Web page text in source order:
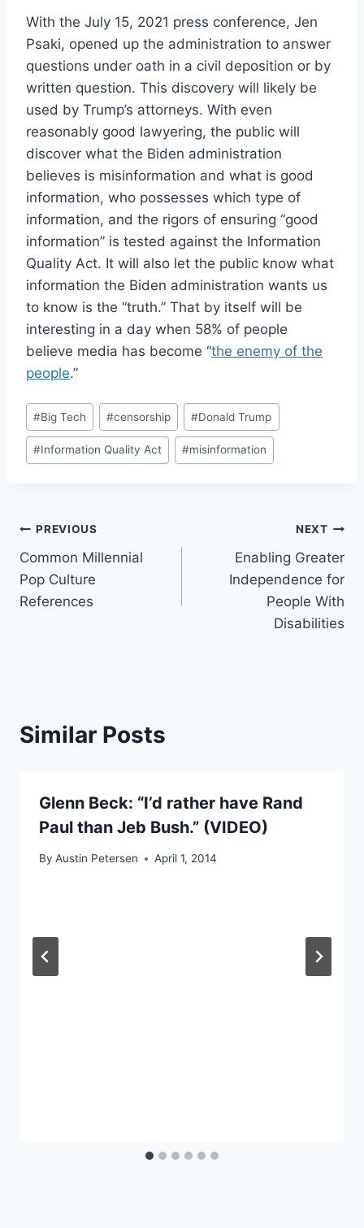
With the July 15, 2021 press conference, Jen
Psaki, opened up the administration to answer
questions under oath in a civil deposition or by
written question. This discovery will likely be
used by Trump’s attorneys. With even
reasonably good lawyering, the public will
discover what the Biden administration
believes is misinformation and what is good
information, who possesses which type of
information, and the rigors of ensuring “good
information” is tested against the Information
Quality Act. It will also let the public know what
information the Biden administration wants us
to know is the “truth.” That by itself will be
interesting in a day when 58% of people
believe media has become “the enemy of the
people.”
Post
Tags:
#Big Tech #censorship #Donald Trump
#Information Quality Act #misinformation
Post
navigation
PREVIOUS
Common Millennial
Pop Culture
References
NEXT
Enabling Greater
Independence for
People With
Disabilities
Similar Posts
Glenn Beck: “I’d rather have Rand
Paul than Jeb Bush.” (VIDEO)
By Austin Petersen April 1, 2014